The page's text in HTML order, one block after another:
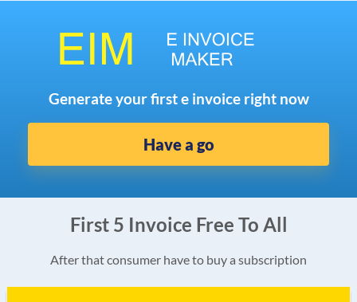
Generate your first e invoice right now
Have a go
First 5 Invoice Free To All
After that consumer have to buy a subscription